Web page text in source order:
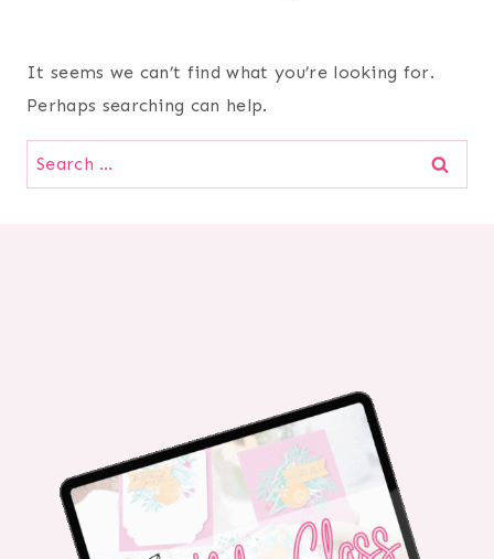
It seems we can’t find what you’re looking for.
Perhaps searching can help.
Search
for: